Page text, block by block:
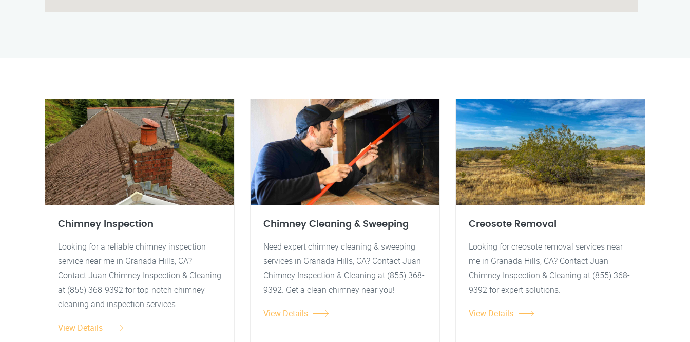
Chimney Inspection
Looking for a reliable chimney inspection
service near me in Granada Hills, CA?
Contact Juan Chimney Inspection & Cleaning
at (855) 368-9392 for top-notch chimney
cleaning and inspection services.
View Details
Chimney Cleaning & Sweeping
Need expert chimney cleaning & sweeping
services in Granada Hills, CA? Contact Juan
Chimney Inspection & Cleaning at (855) 368-
9392. Get a clean chimney near you!
View Details
Creosote Removal
Looking for creosote removal services near
me in Granada Hills, CA? Contact Juan
Chimney Inspection & Cleaning at (855) 368-
9392 for expert solutions.
View Details